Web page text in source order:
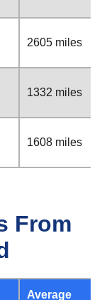
2605 miles
1332 miles
1608 miles
From
Average